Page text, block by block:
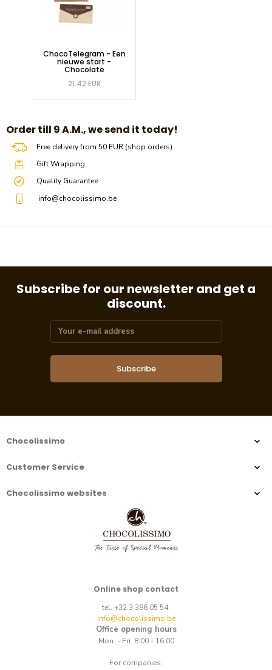
ChocoTelegram - Een
nieuwe start -
Chocolate
21.42 EUR
​​Order till 9 A.M., we send it today!
Free delivery from 50 EUR (shop orders)
Gift Wrapping
Quality Guarantee
info@chocolissimo.be
Subscribe for our newsletter and get a
discount.
Subscribe
Chocolissimo
Customer Service
Chocolissimo websites
Online shop contact
tel. +32 3 386 05 54
info@chocolissimo.be
Office opening hours
Mon. - Fri. 8:00 - 16:00
For companies: